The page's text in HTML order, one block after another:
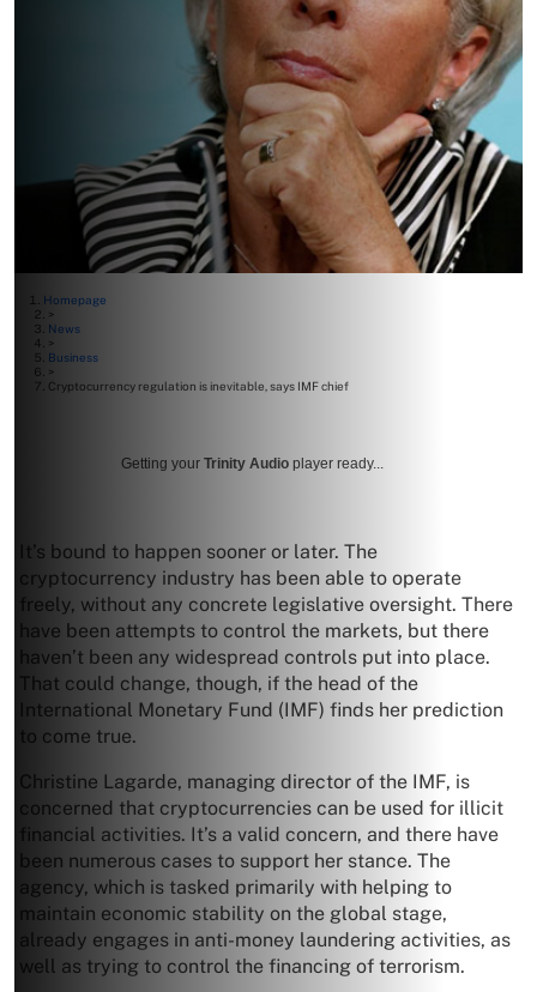
Homepage
>
News
>
Business
>
Cryptocurrency regulation is inevitable, says IMF chief
Getting your Trinity Audio player ready...
It’s bound to happen sooner or later. The
cryptocurrency industry has been able to operate
freely, without any concrete legislative oversight. There
have been attempts to control the markets, but there
haven’t been any widespread controls put into place.
That could change, though, if the head of the
International Monetary Fund (IMF) finds her prediction
to come true.
Christine Lagarde, managing director of the IMF, is
concerned that cryptocurrencies can be used for illicit
financial activities. It’s a valid concern, and there have
been numerous cases to support her stance. The
agency, which is tasked primarily with helping to
maintain economic stability on the global stage,
already engages in anti-money laundering activities, as
well as trying to control the financing of terrorism.